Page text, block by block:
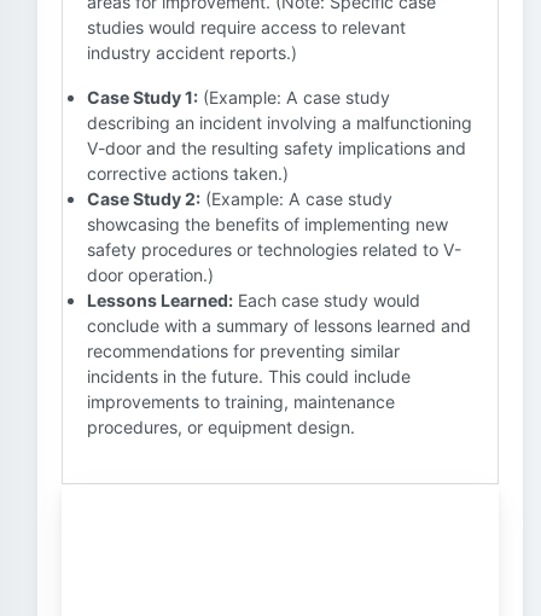
studies would require access to relevant
industry accident reports.)
Case Study 1: (Example: A case study
describing an incident involving a malfunctioning
V-door and the resulting safety implications and
corrective actions taken.)
Case Study 2: (Example: A case study
showcasing the benefits of implementing new
safety procedures or technologies related to V-
door operation.)
Lessons Learned: Each case study would
conclude with a summary of lessons learned and
recommendations for preventing similar
incidents in the future. This could include
improvements to training, maintenance
procedures, or equipment design.